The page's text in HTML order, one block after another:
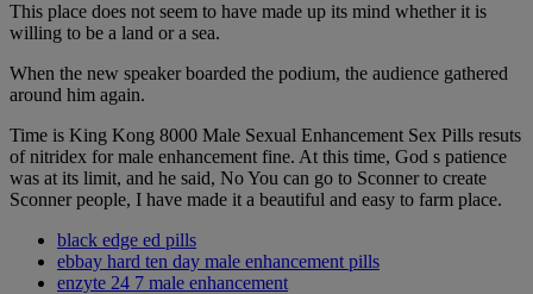
This place does not seem to have made up its mind whether it is
willing to be a land or a sea.
When the new speaker boarded the podium, the audience gathered
around him again.
Time is King Kong 8000 Male Sexual Enhancement Sex Pills resuts
of nitridex for male enhancement fine. At this time, God s patience
was at its limit, and he said, No You can go to Sconner to create
Sconner people, I have made it a beautiful and easy to farm place.
black edge ed pills
ebbay hard ten day male enhancement pills
enzyte 24 7 male enhancement